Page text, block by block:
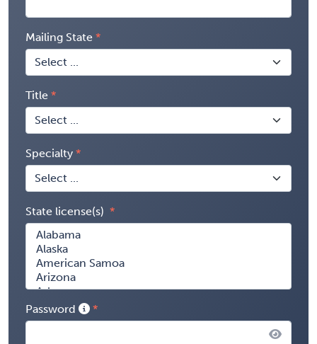
Mailing State
Title
Specialty
State license(s)
Password